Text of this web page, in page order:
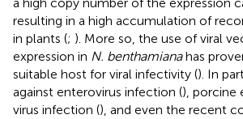
resulting in a high accumulation of
in plants (; ). More so, the use of viral
expression in N. benthamianahas
suitable host for viral infectivity (). In
against enterovirus infection (), porcine
virus infection (), and even the recent